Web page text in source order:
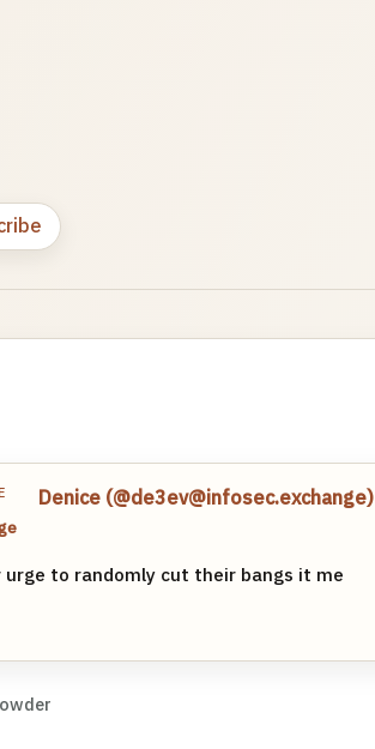
Denice (@de3ev@infosec.exchange)
urge to randomly cut their bangs it me